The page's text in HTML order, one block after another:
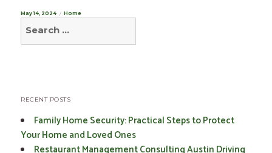
Posted
May 14, 2024 Categories
Home
Search
RECENT POSTS
Family Home Security: Practical Steps to Protect
Your Home and Loved Ones
Restaurant Management Consulting Austin Driving